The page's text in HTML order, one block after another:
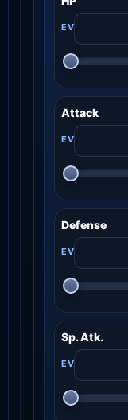
Attack
Defense
Sp. Atk.